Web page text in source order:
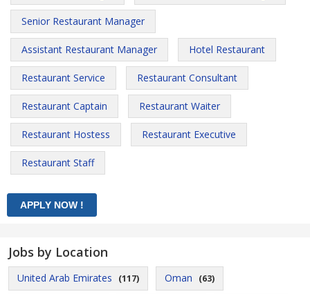
Senior Restaurant Manager
Assistant Restaurant Manager Hotel Restaurant
Restaurant Service Restaurant Consultant
Restaurant Captain Restaurant Waiter
Restaurant Hostess Restaurant Executive
Restaurant Staff
Jobs by Location
United Arab Emirates (117) Oman (63)